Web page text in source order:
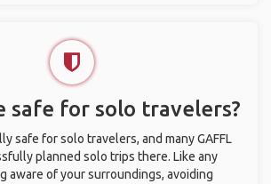
safe for solo travelers?
safe for solo travelers, and many GAFFL
planned solo trips there. Like any
aware of your surroundings, avoiding